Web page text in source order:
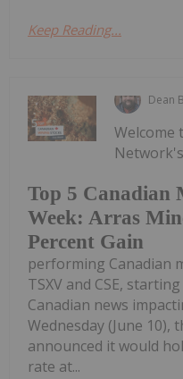
Keep Reading...
Dean
Top 5 Canadian
Week: Arras
Percent Gain
Welcome
performing Canadian
TSXV and CSE,
Canadian news
Wednesday (June 10),
announced it would
rate at...